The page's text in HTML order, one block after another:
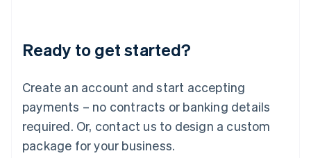
Ready to get started?
Create an account and start accepting
payments – no contracts or banking details
required. Or, contact us to design a custom
package for your business.
English
Luxembourg
Mainland China
简体中文
Malaysia
English 简体中文
Malta